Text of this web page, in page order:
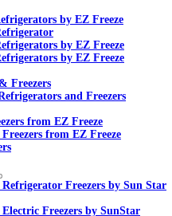
by EZ Freeze
by EZ Freeze
by EZ Freeze
Freezers
and Freezers
from EZ Freeze
from EZ Freeze
Freezers by Sun Star
Freezers by SunStar